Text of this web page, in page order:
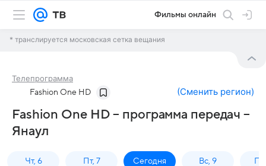
Фильмы онлайн
* транслируется московская сетка вещания
Телепрограмма
Fashion One HD (Сменить регион)
Fashion One HD – программа передач –
Янаул
Чт, 6 Пт, 7 Сегодня Вс, 9